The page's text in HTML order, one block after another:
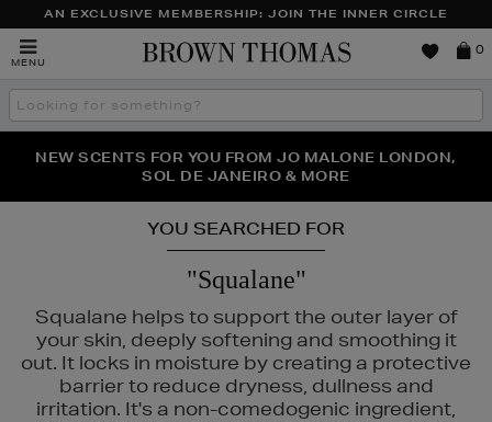
AN EXCLUSIVE MEMBERSHIP: JOIN THE INNER CIRCLE
MENU
Brown
0
Search
the
THE NINJA SUMMER EVENT IS HERE | SHOP NOW
NEW SCENTS FOR YOU FROM JO MALONE LONDON,
SOL DE JANEIRO & MORE
PERFECT PAIR | GET 50% OFF* YOUR SECOND PAIR OF
SUNGLASSES
YOU SEARCHED FOR
"Squalane"
Squalane helps to support the outer layer of
your skin, deeply softening and smoothing it
out. It locks in moisture by creating a protective
barrier to reduce dryness, dullness and
irritation. It's a non-comedogenic ingredient,